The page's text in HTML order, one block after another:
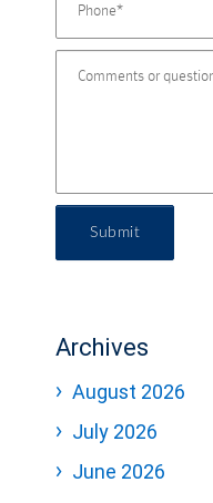
Submit
Archives
August 2026
July 2026
June 2026